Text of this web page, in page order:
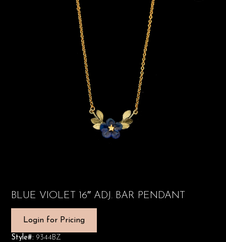
BLUE VIOLET 16″ ADJ. BAR PENDANT
Login for Pricing
Style#: 9344BZ